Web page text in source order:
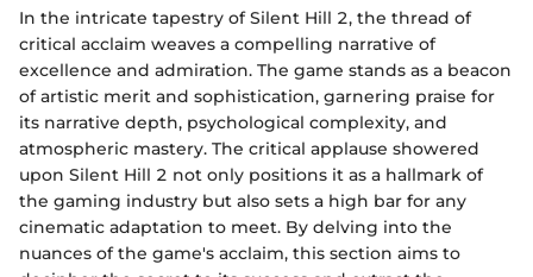
In the intricate tapestry of Silent Hill 2, the thread of
critical acclaim weaves a compelling narrative of
excellence and admiration. The game stands as a beacon
of artistic merit and sophistication, garnering praise for
its narrative depth, psychological complexity, and
atmospheric mastery. The critical applause showered
upon Silent Hill 2 not only positions it as a hallmark of
the gaming industry but also sets a high bar for any
cinematic adaptation to meet. By delving into the
nuances of the game's acclaim, this section aims to